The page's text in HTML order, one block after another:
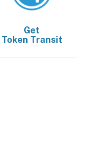
Get
Token Transit